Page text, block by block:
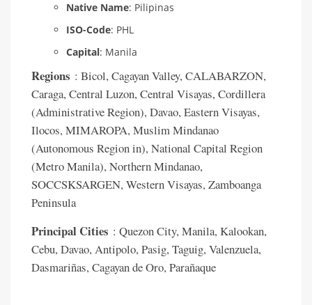
Native Name: Pilipinas
ISO-Code: PHL
Capital: Manila
Regions : Bicol, Cagayan Valley, CALABARZON,
Caraga, Central Luzon, Central Visayas, Cordillera
(Administrative Region), Davao, Eastern Visayas,
Ilocos, MIMAROPA, Muslim Mindanao
(Autonomous Region in), National Capital Region
(Metro Manila), Northern Mindanao,
SOCCSKSARGEN, Western Visayas, Zamboanga
Peninsula
Principal Cities : Quezon City, Manila, Kalookan,
Cebu, Davao, Antipolo, Pasig, Taguig, Valenzuela,
Dasmariñas, Cagayan de Oro, Parañaque